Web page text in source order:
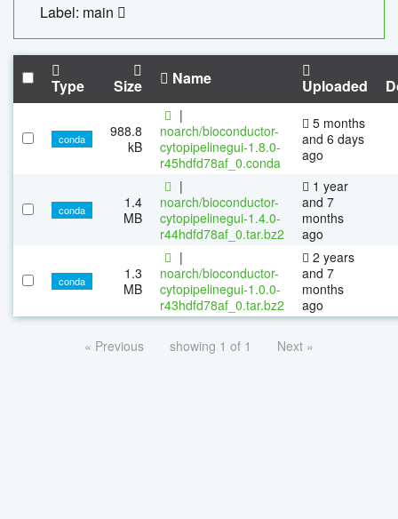
Label: main
Type Size Name Uploaded
conda
988.8
kB
|
noarch/bioconductor-
cytopipelinegui-1.8.0-
r45hdfd78af_0.conda
5 months
and 6 days
ago
conda
1.4
MB
|
noarch/bioconductor-
cytopipelinegui-1.4.0-
r44hdfd78af_0.tar.bz2
1 year
and 7
months
ago
conda
1.3
MB
|
noarch/bioconductor-
cytopipelinegui-1.0.0-
r43hdfd78af_0.tar.bz2
2 years
and 7
months
ago
« Previous showing 1 of 1 Next »